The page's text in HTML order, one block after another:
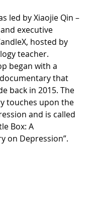
led by Xiaojie Qin –
executive
hosted by
teacher.
began with a
that
back in 2015. The
touches upon the
and is called
Box: A
on Depression”.